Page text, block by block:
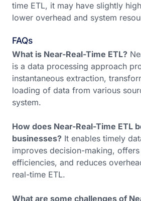
time ETL, it may have slightly
lower overhead and system
FAQs
What is Near-Real-Time ETL?
is a data processing approach
instantaneous extraction,
loading of data from various
system.
How does Near-Real-Time ETL
businesses? It enables timely
improves decision-making,
efficiencies, and reduces
real-time ETL.
What are some challenges of